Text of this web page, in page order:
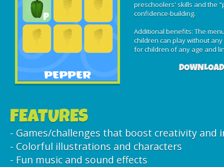
preschoolers' skills and the
confidence-building.
Additional benefits: The
children can play without
for children of any age and
DOWNLOAD
FEATURES
- Games/challenges that boost creativity and
- Colorful illustrations and characters
- Fun music and sound effects